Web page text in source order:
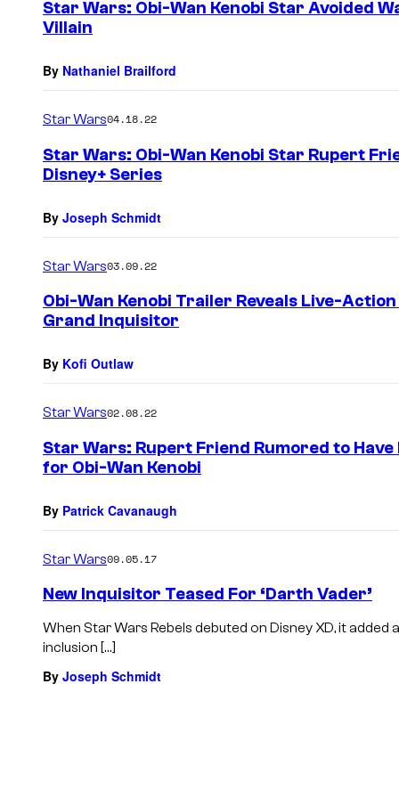
Star Wars: Obi-Wan Kenobi Star Avoided
Villain
By Nathaniel Brailford
Star Wars04.18.22
Star Wars: Obi-Wan Kenobi Star Rupert
Disney+ Series
By Joseph Schmidt
Star Wars03.09.22
Obi-Wan Kenobi Trailer Reveals Live-
Grand Inquisitor
By Kofi Outlaw
Star Wars02.08.22
Star Wars: Rupert Friend Rumored to
for Obi-Wan Kenobi
By Patrick Cavanaugh
Star Wars09.05.17
New Inquisitor Teased For ‘Darth Vader’
When Star Wars Rebels debuted on Disney XD, it
inclusion […]
By Joseph Schmidt